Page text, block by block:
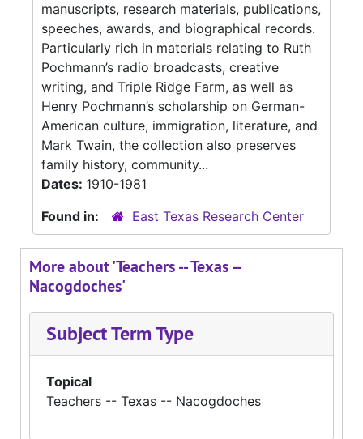
manuscripts, research materials, publications,
speeches, awards, and biographical records.
Particularly rich in materials relating to Ruth
Pochmann’s radio broadcasts, creative
writing, and Triple Ridge Farm, as well as
Henry Pochmann’s scholarship on German-
American culture, immigration, literature, and
Mark Twain, the collection also preserves
family history, community...
Dates: 1910-1981
Found in:
East Texas Research Center
More about 'Teachers -- Texas --
Nacogdoches'
Subject Term Type
Topical
Teachers -- Texas -- Nacogdoches